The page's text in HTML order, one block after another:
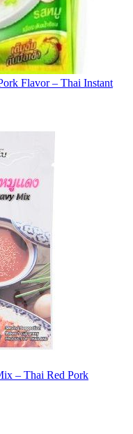
Flavor – Thai Instant
– Thai Red Pork